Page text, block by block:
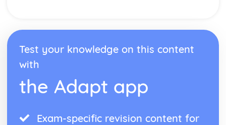
Test your knowledge on this content
with
the Adapt app
Exam-specific revision content for